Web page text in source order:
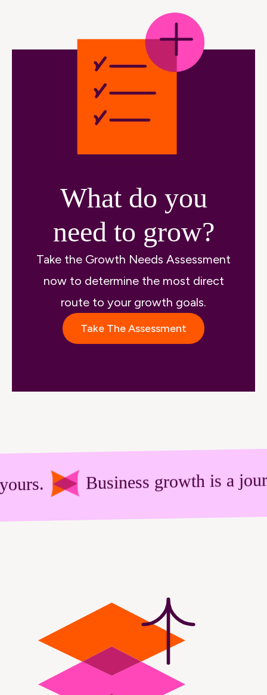
What do you
need to grow?
Take the Growth Needs Assessment
now to determine the most direct
route to your growth goals.
Take The Assessment
Business growth is a journey.